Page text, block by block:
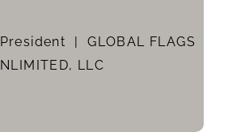
President |GLOBAL FLAGS
LLC